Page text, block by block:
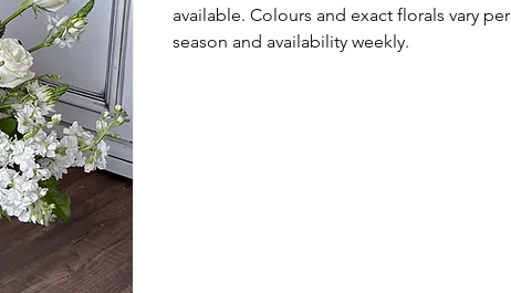
available. Colours and exact florals vary per
season and availability weekly.